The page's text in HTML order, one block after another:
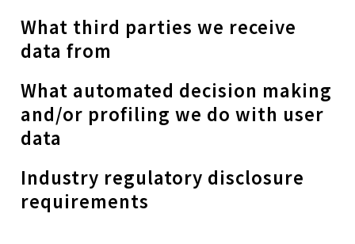
What third parties we receive
data from
What automated decision making
and/or profiling we do with user
data
Industry regulatory disclosure
requirements